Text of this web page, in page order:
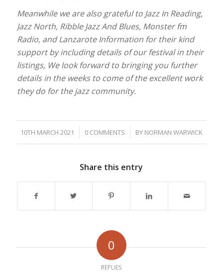
Meanwhile we are also grateful to Jazz In Reading,
Jazz North, Ribble Jazz And Blues, Monster fm
Radio, and Lanzarote Information for their kind
support by including details of our festival in their
listings, We look forward to bringing you further
details in the weeks to come of the excellent work
they do for the jazz community.
10TH MARCH 2021
/ 0 COMMENTS
/ BY NORMAN WARWICK
Share this entry
0
REPLIES